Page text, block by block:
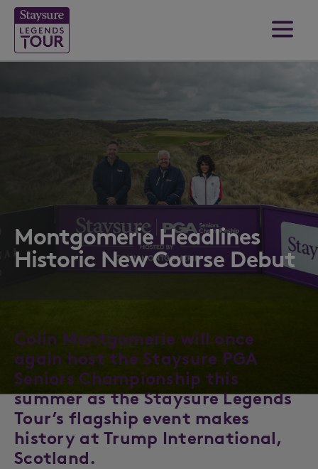
Montgomerie Headlines
Historic New Course Debut
Colin Montgomerie will once
again host the Staysure PGA
Seniors Championship this
summer as the Staysure Legends
Tour’s flagship event makes
history at Trump International,
Scotland.